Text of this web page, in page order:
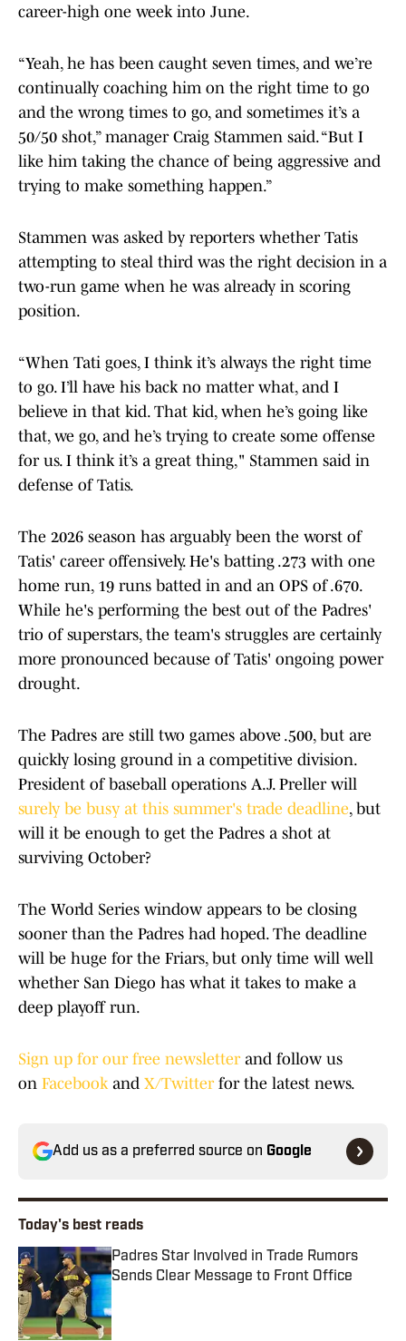
career-high one week into June.
“Yeah, he has been caught seven times, and we’re
continually coaching him on the right time to go
and the wrong times to go, and sometimes it’s a
50/50 shot,” manager Craig Stammen said. “But I
like him taking the chance of being aggressive and
trying to make something happen.”
Stammen was asked by reporters whether Tatis
attempting to steal third was the right decision in a
two-run game when he was already in scoring
position.
“When Tati goes, I think it’s always the right time
to go. I’ll have his back no matter what, and I
believe in that kid. That kid, when he’s going like
that, we go, and he’s trying to create some offense
for us. I think it’s a great thing," Stammen said in
defense of Tatis.
The 2026 season has arguably been the worst of
Tatis' career offensively. He's batting .273 with one
home run, 19 runs batted in and an OPS of .670.
While he's performing the best out of the Padres'
trio of superstars, the team's struggles are certainly
more pronounced because of Tatis' ongoing power
drought.
The Padres are still two games above .500, but are
quickly losing ground in a competitive division.
President of baseball operations A.J. Preller will
surely be busy at this summer's trade deadline, but
will it be enough to get the Padres a shot at
surviving October?
The World Series window appears to be closing
sooner than the Padres had hoped. The deadline
will be huge for the Friars, but only time will well
whether San Diego has what it takes to make a
deep playoff run.
Sign up for our free newsletterand follow us
on Facebookand X/Twitterfor the latest news.
Add us as a preferred source on Google
Today's best reads
Padres Star Involved in Trade Rumors
Sends Clear Message to Front Office
Published by on Invalid Date